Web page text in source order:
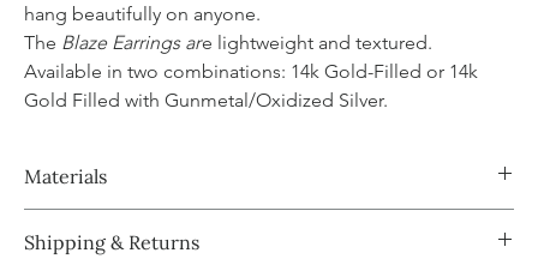
hang beautifully on anyone.
The Blaze Earrings are lightweight and textured.
Available in two combinations: 14k Gold-Filled or 14k
Gold Filled with Gunmetal/Oxidized Silver.
Materials
Gunmetal/Oxidized Sterling Silver.
Shipping & Returns